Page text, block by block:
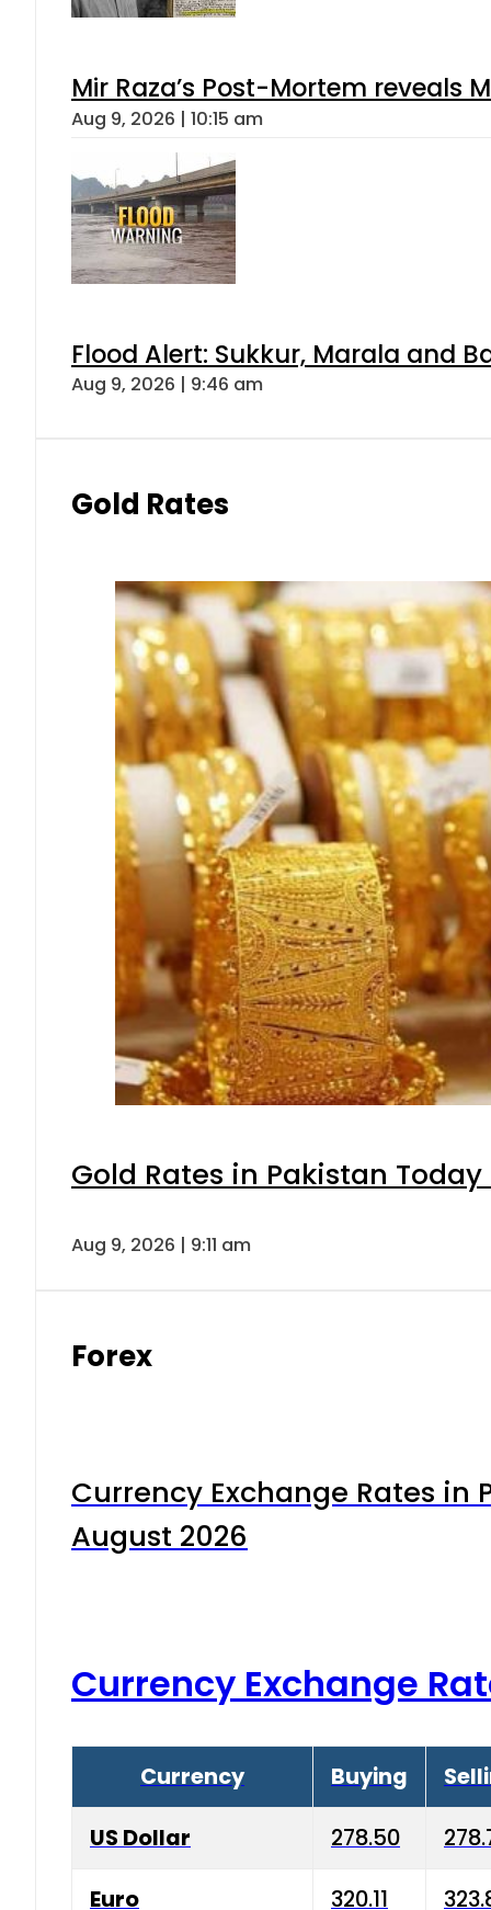
Mir Raza’s Post-Mortem reveals
Aug 9, 2026 | 10:15 am
Flood Alert: Sukkur, Marala and
Aug 9, 2026 | 9:46 am
Gold Rates
Gold Rates in Pakistan
Aug 9, 2026 | 9:11 am
Forex
Currency Exchange Rates in
August 2026
Currency Exchange
Currency Buying
US Dollar 278.50
Euro 320.11